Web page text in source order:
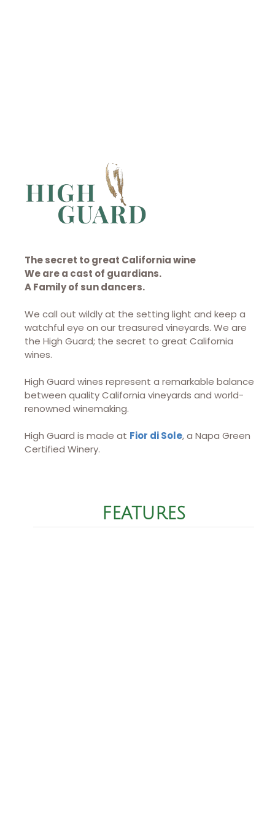
The secret to great California wine
We are a cast of guardians.
A Family of sun dancers.
We call out wildly at the setting light and keep a
watchful eye on our treasured vineyards. We are
the High Guard; the secret to great California
wines.
High Guard wines represent a remarkable balance
between quality California vineyards and world-
renowned winemaking.
High Guard is made at Fior di Sole, a Napa Green
Certified Winery.
FEATURES